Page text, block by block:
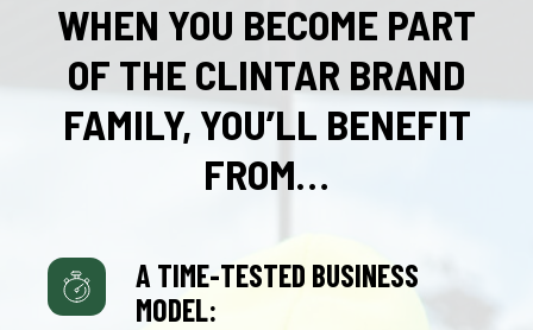
WHEN YOU BECOME PART
OF THE CLINTAR BRAND
FAMILY, YOU’LL BENEFIT
FROM…
A TIME-TESTED BUSINESS
MODEL: